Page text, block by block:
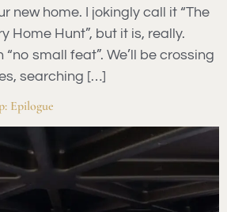
new home. I jokingly call it “The
Home Hunt”, but it is, really.
“no small feat”. We’ll be crossing
searching […]
Epilogue